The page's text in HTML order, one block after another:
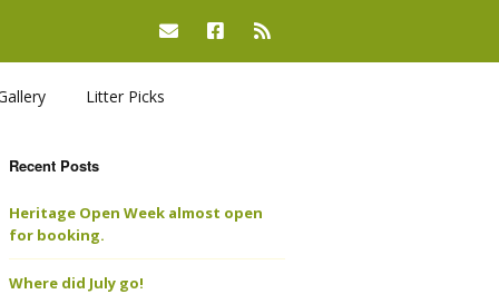
Litter Picks
Recent Posts
Heritage Open Week almost open
for booking.
Where did July go!